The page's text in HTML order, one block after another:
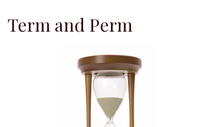
Term and Perm